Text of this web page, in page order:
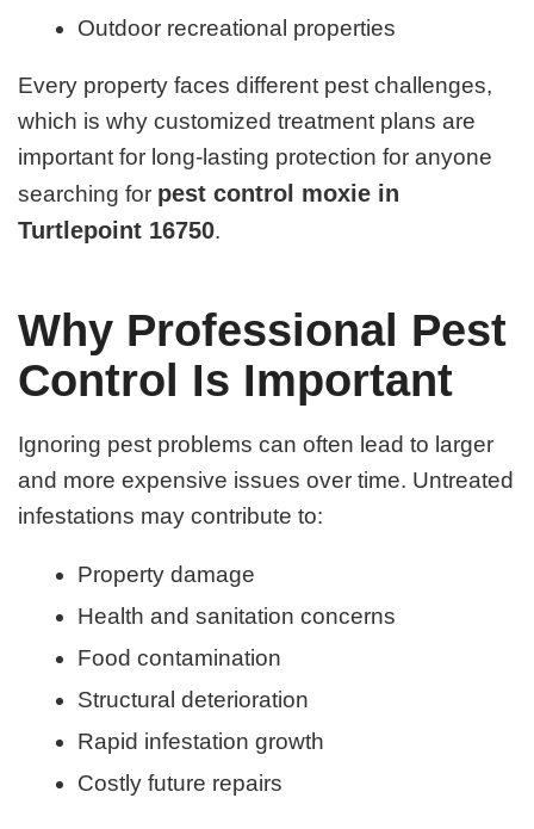
Outdoor recreational properties
Every property faces different pest challenges,
which is why customized treatment plans are
important for long-lasting protection for anyone
searching for pest control moxie in
Turtlepoint 16750.
Why Professional Pest
Control Is Important
Ignoring pest problems can often lead to larger
and more expensive issues over time. Untreated
infestations may contribute to:
Property damage
Health and sanitation concerns
Food contamination
Structural deterioration
Rapid infestation growth
Costly future repairs